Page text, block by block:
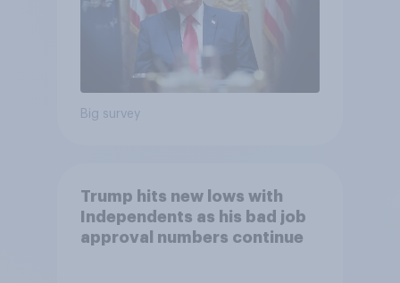
Big survey
Trump hits new lows with
Independents as his bad job
approval numbers continue